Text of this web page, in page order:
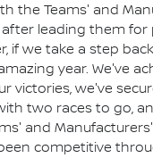
the Teams' and
leading them for
if we take a step
year. We've
victories, we've
two races to go,
and
competitive